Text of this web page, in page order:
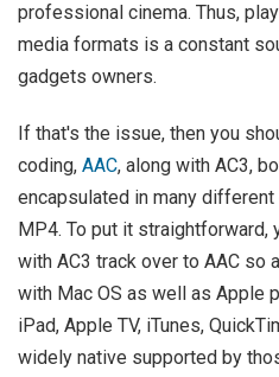
professional cinema. Thus,
media formats is a constant
gadgets owners.
If that's the issue, then you
coding, AAC, along with AC3,
encapsulated in many
MP4. To put it straightforward,
with AC3 track over to AAC so
with Mac OS as well as Apple
iPad, Apple TV, iTunes,
widely native supported by